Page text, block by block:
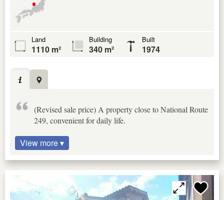
Land
1110 m²
Building
340 m²
Built
1974
(Revised sale price) A property close to National Route
249, convenient for daily life.
View more ▾